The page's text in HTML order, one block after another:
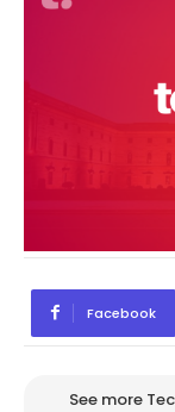
Facebook
See more